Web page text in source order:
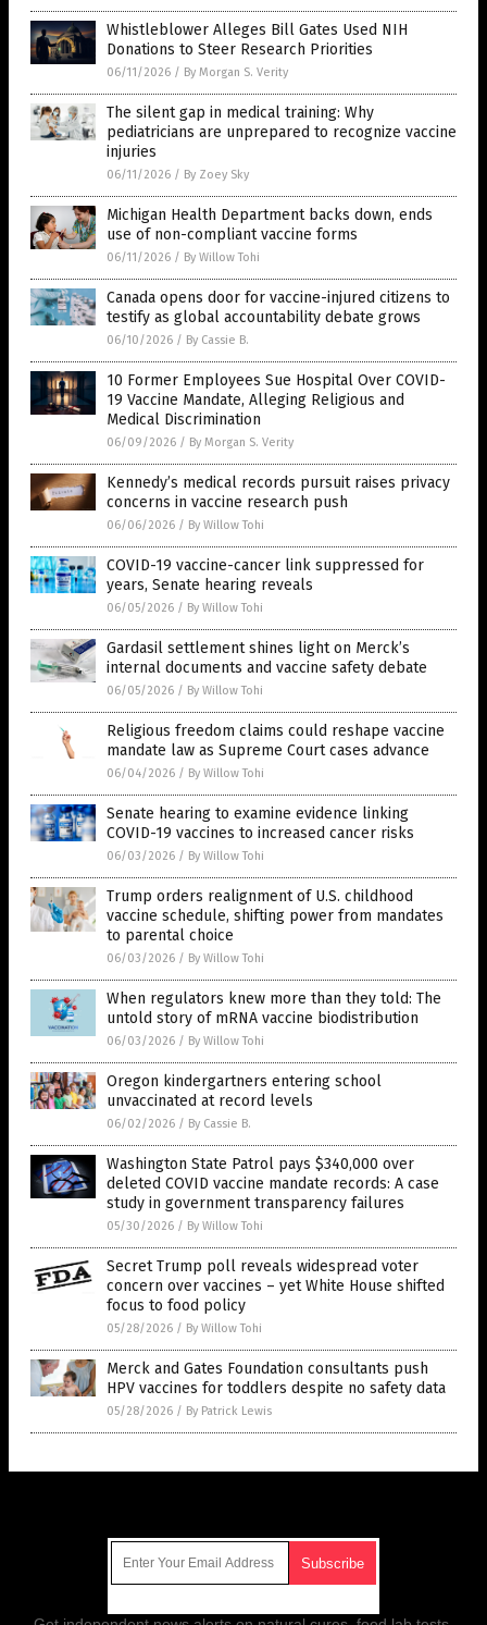
Whistleblower Alleges Bill Gates Used NIH
Donations to Steer Research Priorities
06/11/2026 / By Morgan S. Verity
The silent gap in medical training: Why
pediatricians are unprepared to recognize vaccine
injuries
06/11/2026 / By Zoey Sky
Michigan Health Department backs down, ends
use of non-compliant vaccine forms
06/11/2026 / By Willow Tohi
Canada opens door for vaccine-injured citizens to
testify as global accountability debate grows
06/10/2026 / By Cassie B.
10 Former Employees Sue Hospital Over COVID-
19 Vaccine Mandate, Alleging Religious and
Medical Discrimination
06/09/2026 / By Morgan S. Verity
Kennedy’s medical records pursuit raises privacy
concerns in vaccine research push
06/06/2026 / By Willow Tohi
COVID-19 vaccine-cancer link suppressed for
years, Senate hearing reveals
06/05/2026 / By Willow Tohi
Gardasil settlement shines light on Merck’s
internal documents and vaccine safety debate
06/05/2026 / By Willow Tohi
Religious freedom claims could reshape vaccine
mandate law as Supreme Court cases advance
06/04/2026 / By Willow Tohi
Senate hearing to examine evidence linking
COVID-19 vaccines to increased cancer risks
06/03/2026 / By Willow Tohi
Trump orders realignment of U.S. childhood
vaccine schedule, shifting power from mandates
to parental choice
06/03/2026 / By Willow Tohi
When regulators knew more than they told: The
untold story of mRNA vaccine biodistribution
06/03/2026 / By Willow Tohi
Oregon kindergartners entering school
unvaccinated at record levels
06/02/2026 / By Cassie B.
Washington State Patrol pays $340,000 over
deleted COVID vaccine mandate records: A case
study in government transparency failures
05/30/2026 / By Willow Tohi
Secret Trump poll reveals widespread voter
concern over vaccines – yet White House shifted
focus to food policy
05/28/2026 / By Willow Tohi
Merck and Gates Foundation consultants push
HPV vaccines for toddlers despite no safety data
05/28/2026 / By Patrick Lewis